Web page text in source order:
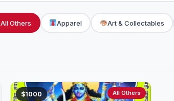
All Others Apparel Art & Collectables
$1000 All Others